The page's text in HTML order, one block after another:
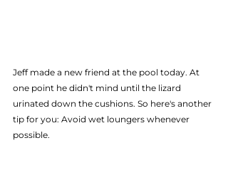
Jeff made a new friend at the pool today. At
one point he didn't mind until the lizard
urinated down the cushions. So here's another
tip for you: Avoid wet loungers whenever
possible.